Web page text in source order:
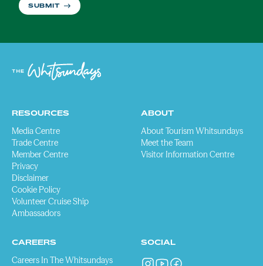
SUBMIT
RESOURCES
Media Centre
Trade Centre
Member Centre
Privacy
Disclaimer
Cookie Policy
Volunteer Cruise Ship
Ambassadors
ABOUT
About Tourism Whitsundays
Meet the Team
Visitor Information Centre
CAREERS
Careers In The Whitsundays
SOCIAL